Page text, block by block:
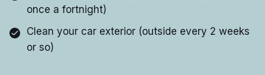
once a fortnight)
Clean your car exterior (outside every 2 weeks
or so)